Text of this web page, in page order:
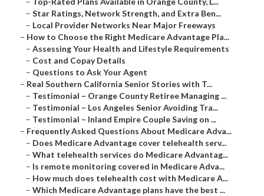
– Star Ratings, Network Strength, and Extra Ben...
– Local Provider Networks Near Major Freeways
– How to Choose the Right Medicare Advantage Pla...
– Assessing Your Health and Lifestyle Requirements
– Cost and Copay Details
– Questions to Ask Your Agent
– Real Southern California Senior Stories with T...
– Testimonial – Orange County Retiree Managing ...
– Testimonial – Los Angeles Senior Avoiding Tra...
– Testimonial – Inland Empire Couple Saving on ...
– Frequently Asked Questions About Medicare Adva...
– Does Medicare Advantage cover telehealth serv...
– What telehealth services do Medicare Advantag...
– Is remote monitoring covered in Medicare Adva...
– How much does telehealth cost with Medicare A...
– Which Medicare Advantage plans have the best ...